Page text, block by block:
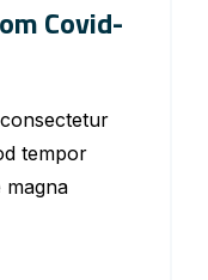
Covid-
tempor